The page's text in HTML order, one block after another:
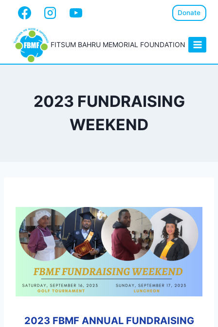
Donate
FITSUM BAHRU MEMORIAL FOUNDATION
2023 FUNDRAISING
WEEKEND
2023 FBMF ANNUAL FUNDRAISING